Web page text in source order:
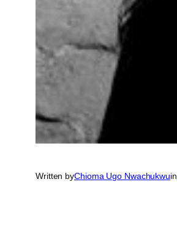
Written byChioma Ugo Nwachukwuin